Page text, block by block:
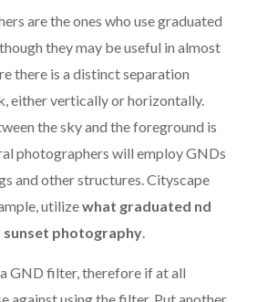
are the ones who use graduated
they may be useful in almost
there is a distinct separation
either vertically or horizontally.
the sky and the foreground is
photographers will employ GNDs
and other structures. Cityscape
utilizewhat graduated nd
photography.
GND filter, therefore if at all